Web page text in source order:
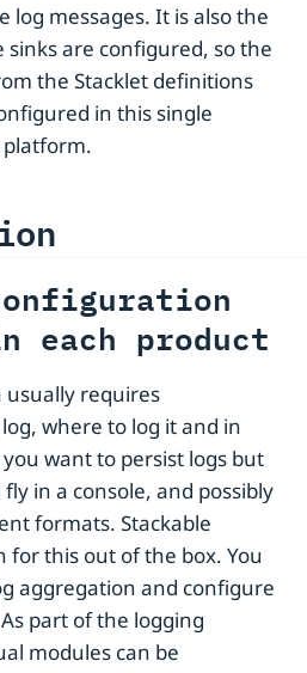
messages. It is also the
are configured, so the
the Stacklet definitions
in this single
each product
requires
where to log it and in
want to persist logs but
in a console, and possibly
formats. Stackable
this out of the box. You
aggregation and configure
part of the logging
modules can be